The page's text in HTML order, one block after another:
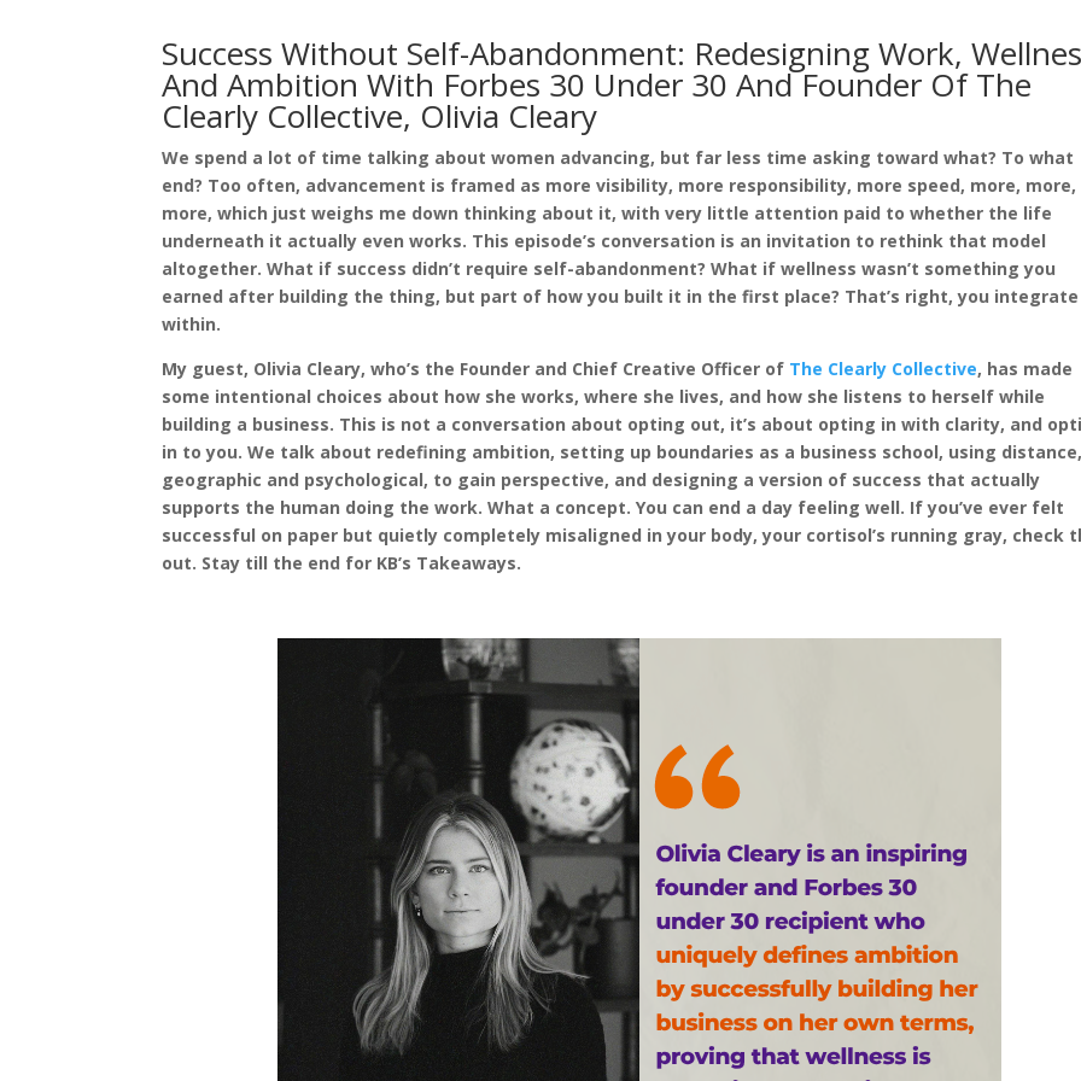
Success Without Self-Abandonment: Redesigning Work,
And Ambition With Forbes 30 Under 30 And Founder Of The
Clearly Collective, Olivia Cleary
We spend a lot of time talking about women advancing, but far less time asking toward what? To what
end? Too often, advancement is framed as more visibility, more responsibility, more speed, more, more,
more, which just weighs me down thinking about it, with very little attention paid to whether the life
underneath it actually even works. This episode’s conversation is an invitation to rethink that model
altogether. What if success didn’t require self-abandonment? What if wellness wasn’t something you
earned after building the thing, but part of how you built it in the first place? That’s right, you
within.
My guest, Olivia Cleary, who’s the Founder and Chief Creative Officer of The Clearly Collective, has made
some intentional choices about how she works, where she lives, and how she listens to herself while
building a business. This is not a conversation about opting out, it’s about opting in with clarity, and
in to you. We talk about redefining ambition, setting up boundaries as a business school, using distance,
geographic and psychological, to gain perspective, and designing a version of success that actually
supports the human doing the work. What a concept. You can end a day feeling well. If you’ve ever felt
successful on paper but quietly completely misaligned in your body, your cortisol’s running gray, check
out. Stay till the end for KB’s Takeaways.